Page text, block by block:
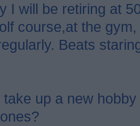
I will be retiring at
course,at the
Beats
up a new